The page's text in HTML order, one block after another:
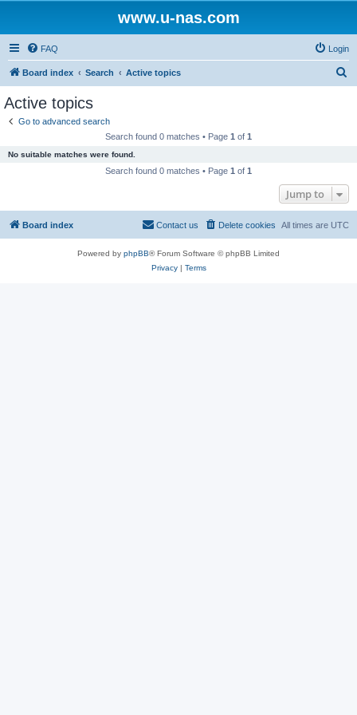
www.u-nas.com
FAQ Login
Board index Search Active topics
Active topics
Go to advanced search
Search found 0 matches • Page 1 of 1
No suitable matches were found.
Search found 0 matches • Page 1 of 1
Jump to
Board index All times are UTC
Delete cookies
Contact us
Powered by phpBB® Forum Software © phpBB Limited
Privacy| Terms